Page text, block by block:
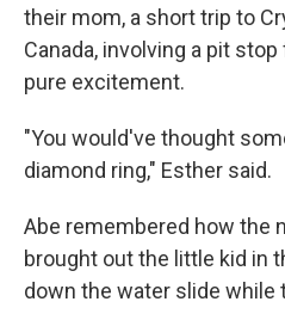
their mom, a short trip to
Canada, involving a pit
pure excitement.
"You would've thought
diamond ring," Esther said.
Abe remembered how the
brought out the little kid in
down the water slide while